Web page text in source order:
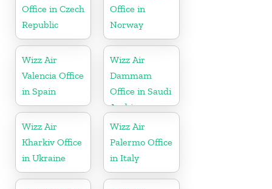
Office in Czech
Republic
Office in
Norway
Wizz Air
Valencia Office
in Spain
Wizz Air
Dammam
Office in Saudi
Arabia
Wizz Air
Kharkiv Office
in Ukraine
Wizz Air
Palermo Office
in Italy